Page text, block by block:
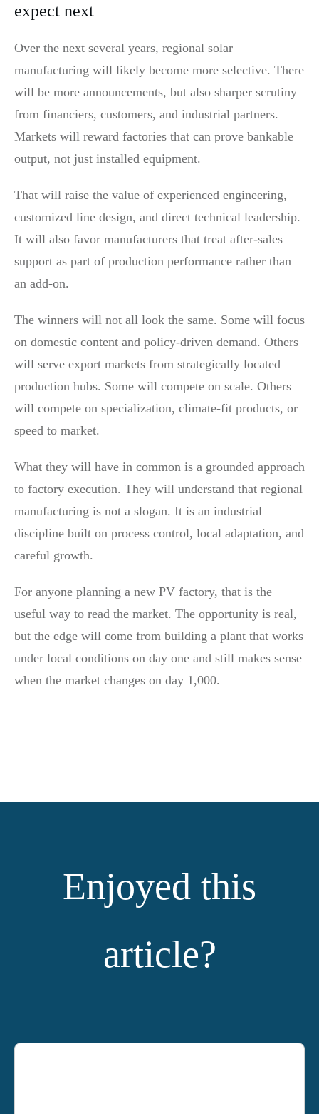
expect next
Over the next several years, regional solar
manufacturing will likely become more selective. There
will be more announcements, but also sharper scrutiny
from financiers, customers, and industrial partners.
Markets will reward factories that can prove bankable
output, not just installed equipment.
That will raise the value of experienced engineering,
customized line design, and direct technical leadership.
It will also favor manufacturers that treat after-sales
support as part of production performance rather than
an add-on.
The winners will not all look the same. Some will focus
on domestic content and policy-driven demand. Others
will serve export markets from strategically located
production hubs. Some will compete on scale. Others
will compete on specialization, climate-fit products, or
speed to market.
What they will have in common is a grounded approach
to factory execution. They will understand that regional
manufacturing is not a slogan. It is an industrial
discipline built on process control, local adaptation, and
careful growth.
For anyone planning a new PV factory, that is the
useful way to read the market. The opportunity is real,
but the edge will come from building a plant that works
under local conditions on day one and still makes sense
when the market changes on day 1,000.
Enjoyed this
article?